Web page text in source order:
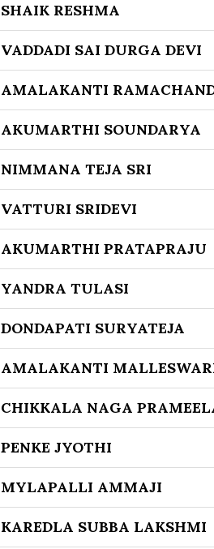
SHAIK RESHMA
VADDADI SAI DURGA DEVI
AMALAKANTI
AKUMARTHI SOUNDARYA
NIMMANA TEJA SRI
VATTURI SRIDEVI
AKUMARTHI PRATAPRAJU
YANDRA TULASI
DONDAPATI SURYATEJA
AMALAKANTI
CHIKKALA NAGA
PENKE JYOTHI
MYLAPALLI AMMAJI
KAREDLA SUBBA LAKSHMI